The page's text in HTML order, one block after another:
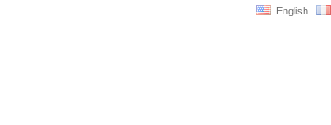
English